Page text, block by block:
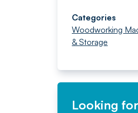
Categories
Woodworking
& Storage
Looking